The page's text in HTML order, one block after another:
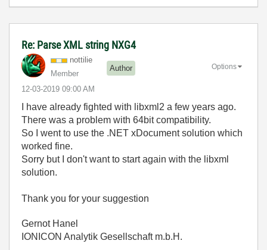
Re: Parse XML string NXG4
nottilie
Member
Author
‎12-03-2019 09:00 AM
Options
I have already fighted with libxml2 a few years ago.
There was a problem with 64bit compatibility.
So I went to use the .NET xDocument solution which
worked fine.
Sorry but I don't want to start again with the libxml
solution.
Thank you for your suggestion
Gernot Hanel
IONICON Analytik Gesellschaft m.b.H.